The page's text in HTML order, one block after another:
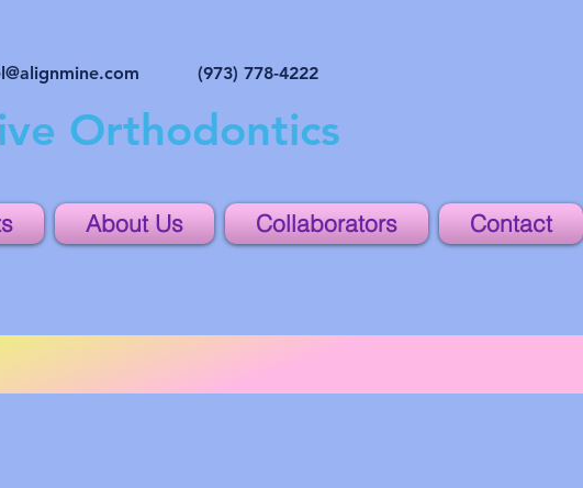
(973) 778-4222
Orthodontics
About Us Collaborators Contact